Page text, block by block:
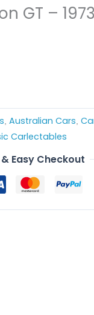
GT –
Australian Cars
Carlectables
Easy Checkout